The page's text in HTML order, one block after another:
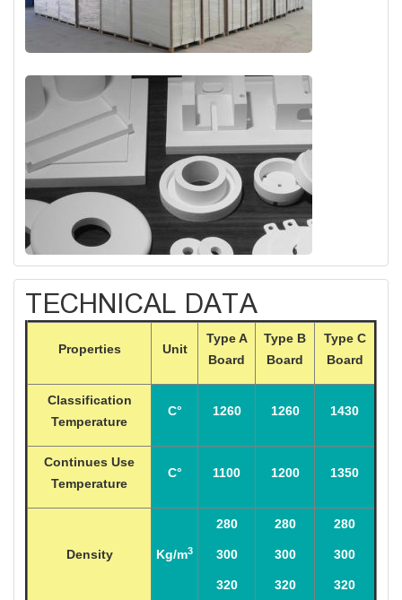
TECHNICAL DATA
Properties Unit
Type A
Board
Type B
Board
Type C
Board
Classification
Temperature
C° 1260 1260 1430
Continues Use
Temperature
C° 1100 1200 1350
Density Kg/m3
280
300
320
280
300
320
280
300
320